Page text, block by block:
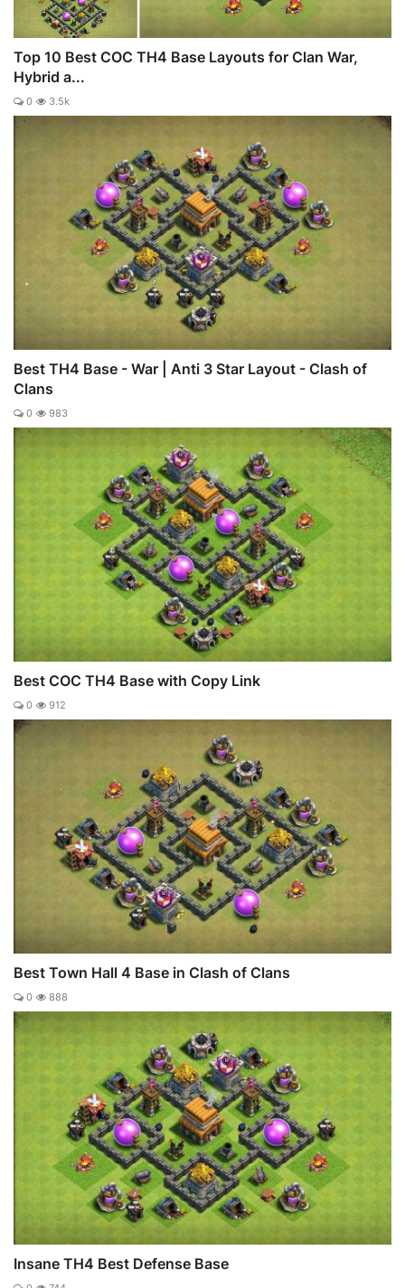
Top 10 Best COC TH4 Base Layouts for Clan War,
Hybrid a...
0 3.5k
Best TH4 Base - War | Anti 3 Star Layout - Clash of
Clans
0 983
Best COC TH4 Base with Copy Link
0 912
Best Town Hall 4 Base in Clash of Clans
0 888
Insane TH4 Best Defense Base